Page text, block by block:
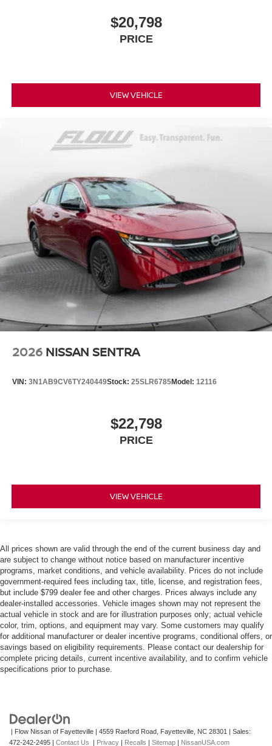
$20,798
PRICE
VIEW VEHICLE
2026 NISSAN SENTRA
VIN: 3N1AB9CV6TY240449Stock: 25SLR6785Model: 12116
$22,798
PRICE
VIEW VEHICLE
All prices shown are valid through the end of the current business day and
are subject to change without notice based on manufacturer incentive
programs, market conditions, and vehicle availability. Prices do not include
government-required fees including tax, title, license, and registration fees,
but include $799 dealer fee and other charges. Prices always include any
dealer-installed accessories. Vehicle images shown may not represent the
actual vehicle in stock and are for illustration purposes only; actual vehicle
color, trim, options, and equipment may vary. Some customers may qualify
for additional manufacturer or dealer incentive programs, conditional offers, or
savings based on eligibility requirements. Please contact our dealership for
complete pricing details, current incentive availability, and to confirm vehicle
specifications prior to purchase.
| Flow Nissan of Fayetteville 4559 Raeford Road, Fayetteville, NC 28301
| Sales:
472-242-2495
Contact Us Privacy Recalls Sitemap NissanUSA.com